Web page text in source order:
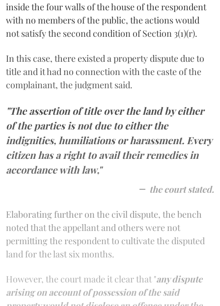
inside the four walls of the house of the respondent
with no members of the public, the actions would
not satisfy the second condition of Section 3(1)(r).
In this case, there existed a property dispute due to
title and it had no connection with the caste of the
complainant, the judgment said.
"The assertion of title over the land by either
of the parties is not due to either the
indignities, humiliations or harassment. Every
citizen has a right to avail their remedies in
accordance with law,"
the court stated.
Elaborating further on the civil dispute, the bench
noted that the appellant and others were not
permitting the respondent to cultivate the disputed
land for the last six months.
However, the court made it clear that "any dispute
arising on account of possession of the said